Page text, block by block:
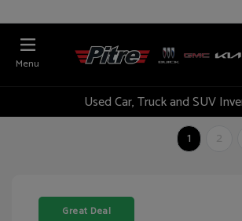
Menu
Used Car, Truck and SUV
1
2
Great Deal